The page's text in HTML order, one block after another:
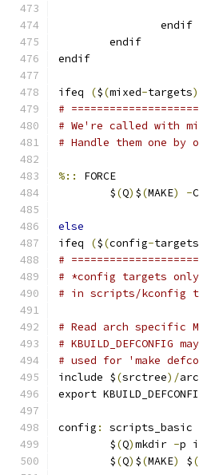
                endif
        endif
endif
ifeq ($(mixed-targets
#
# We're called with
# Handle them one by
%::
FORCE
	$
(Q) $(MAKE) -
else
ifeq
($(config-targets
#
# *config targets only
# in scripts/kconfig
# Read arch specific
#
# used for 'make
include $(srctree)/
export
config :
scripts_basic
	$
(Q)mkdir -p
	$
(Q) $(MAKE) $(